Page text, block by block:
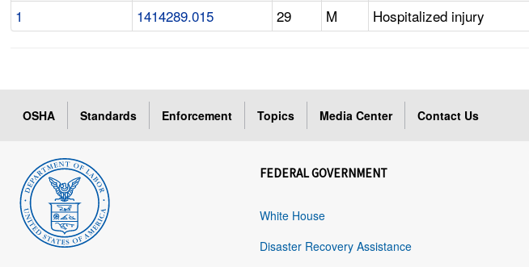
1 1414289.015 29 M Hospitalized injury
OSHA Standards Enforcement Topics Media Center Contact Us
FEDERAL GOVERNMENT
White House
Disaster Recovery Assistance